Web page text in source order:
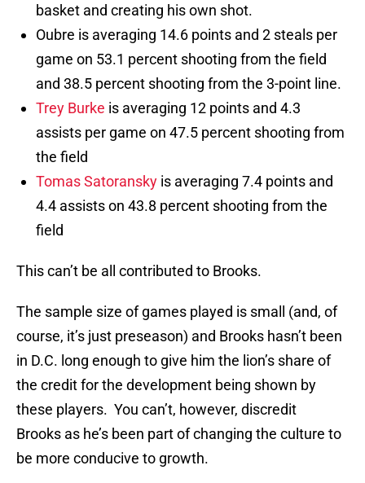
basket and creating his own shot.
Oubre is averaging 14.6 points and 2 steals per
game on 53.1 percent shooting from the field
and 38.5 percent shooting from the 3-point line.
Trey Burke is averaging 12 points and 4.3
assists per game on 47.5 percent shooting from
the field
Tomas Satoransky is averaging 7.4 points and
4.4 assists on 43.8 percent shooting from the
field
This can’t be all contributed to Brooks.
The sample size of games played is small (and, of
course, it’s just preseason) and Brooks hasn’t been
in D.C. long enough to give him the lion’s share of
the credit for the development being shown by
these players. You can’t, however, discredit
Brooks as he’s been part of changing the culture to
be more conducive to growth.